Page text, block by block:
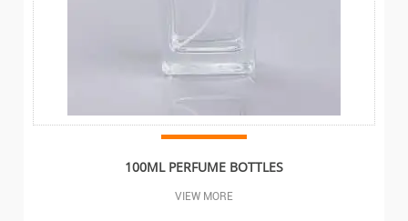
100ML PERFUME BOTTLES
VIEW MORE